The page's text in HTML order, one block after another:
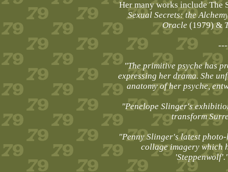
Her many works include The
Sexual Secrets: the
Oracle (1979) &
"The primitive psyche has
expressing her drama. She
anatomy of her psyche,
"Penelope Slinger's
transform
"Penny Slinger's latest
collage imagery which